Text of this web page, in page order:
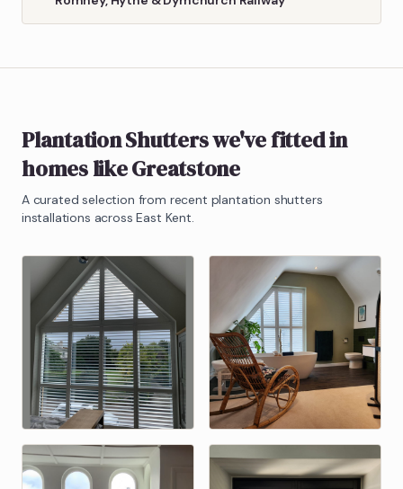
Plantation Shutterswe've fitted in
homes likeGreatstone
A curated selection from recent plantation shutters
installations across East Kent.